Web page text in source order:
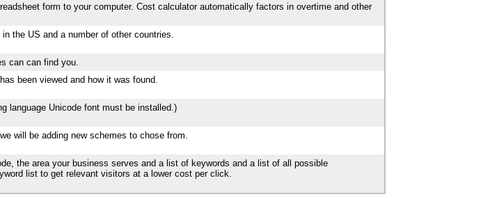
form to your computer. Cost calculator automatically factors in overtime and other
the US and a number of other countries.
can can find you.
been viewed and how it was found.
language Unicode font must be installed.)
will be adding new schemes to chose from.
the area your business serves and a list of keywords and a list of all possible
list to get relevant visitors at a lower cost per click.